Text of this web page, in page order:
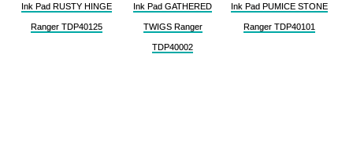
Ink Pad RUSTY HINGE
Ranger TDP40125
Ink Pad GATHERED
TWIGS Ranger
TDP40002
Ink Pad PUMICE STONE
Ranger TDP40101